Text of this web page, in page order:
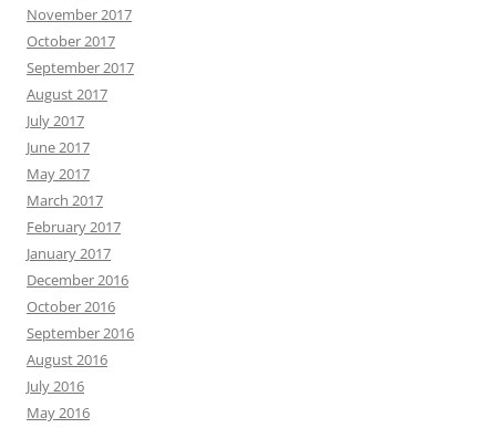
November 2017
October 2017
September 2017
August 2017
July 2017
June 2017
May 2017
March 2017
February 2017
January 2017
December 2016
October 2016
September 2016
August 2016
July 2016
May 2016